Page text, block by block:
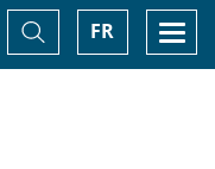
FR
Toggle
Search